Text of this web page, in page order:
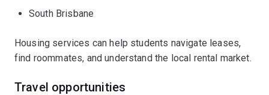
South Brisbane
Housing services can help students navigate leases,
find roommates, and understand the local rental market.
Travel opportunities